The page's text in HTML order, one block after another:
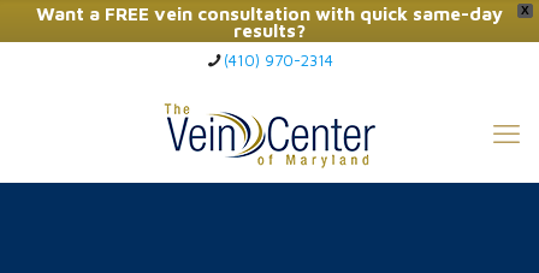
X
Want a FREE vein consultation with quick same-day
results?
Click Here to Call Now
(410) 970-2314